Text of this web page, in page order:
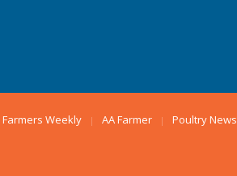
Farmers Weekly AA Farmer Poultry News